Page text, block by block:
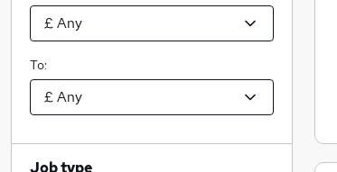
To:
Job type